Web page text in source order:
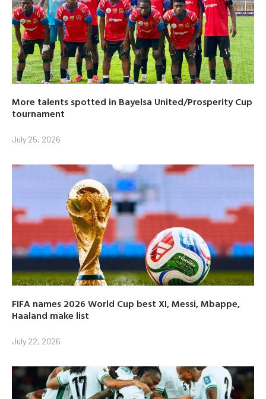
More talents spotted in Bayelsa United/Prosperity Cup
tournament
July 25, 2026
FIFA names 2026 World Cup best XI, Messi, Mbappe,
Haaland make list
July 22, 2026